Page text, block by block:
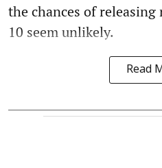
the chances of
10 seem unlikely.
Read